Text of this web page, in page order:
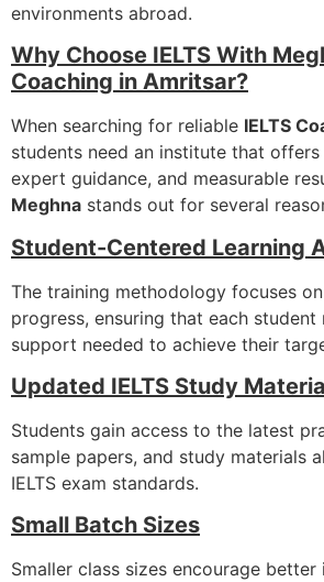
environments abroad.
Why Choose IELTS With
Coaching in Amritsar?
When searching for reliable IELTS
students need an institute that
expert guidance, and measurable
Meghna stands out for several
Student-Centered Learning
The training methodology focuses
progress, ensuring that each student
support needed to achieve their
Updated IELTS Study
Students gain access to the latest
sample papers, and study materials
IELTS exam standards.
Small Batch Sizes
Smaller class sizes encourage